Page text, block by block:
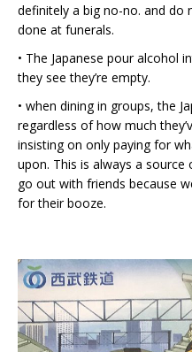
definitely a big no-no. and do
done at funerals.
• The Japanese pour alcohol
they see they’re empty.
• when dining in groups, the
regardless of how much
insisting on only paying for
upon. This is always a
go out with friends because
for their booze.